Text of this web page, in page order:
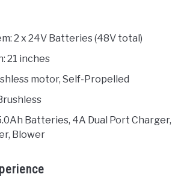
2 x 24V Batteries (48V total)
21 inches
motor, Self-Propelled
Batteries, 4A Dual Port Charger,
Blower